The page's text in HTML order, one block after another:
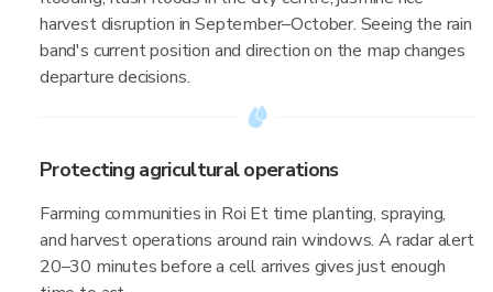
harvest disruption in September–October. Seeing the rain
band's current position and direction on the map changes
departure decisions.
Protecting agricultural operations
Farming communities in Roi Et time planting, spraying,
and harvest operations around rain windows. A radar alert
20–30 minutes before a cell arrives gives just enough